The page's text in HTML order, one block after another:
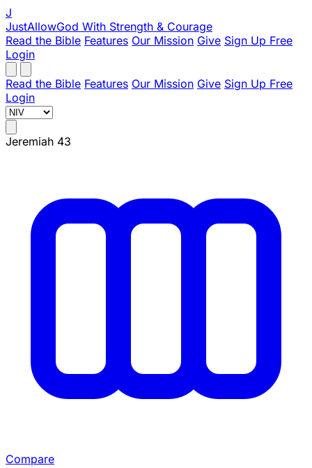
J
JustAllowGod With Strength & Courage
Read the Bible Features Our Mission Give Sign Up Free
Login
Read the Bible Features Our Mission Give Sign Up Free
Login
Jeremiah 43
Compare